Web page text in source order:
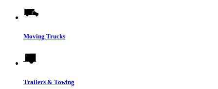
Moving Trucks
Trailers & Towing